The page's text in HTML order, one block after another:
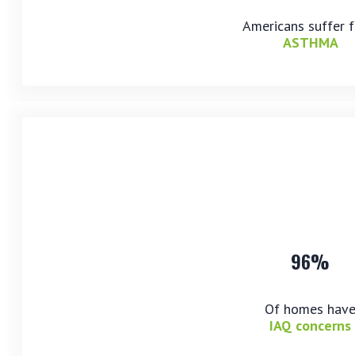
Americans suffer
ASTHMA
96%
Of homes have
IAQ concerns